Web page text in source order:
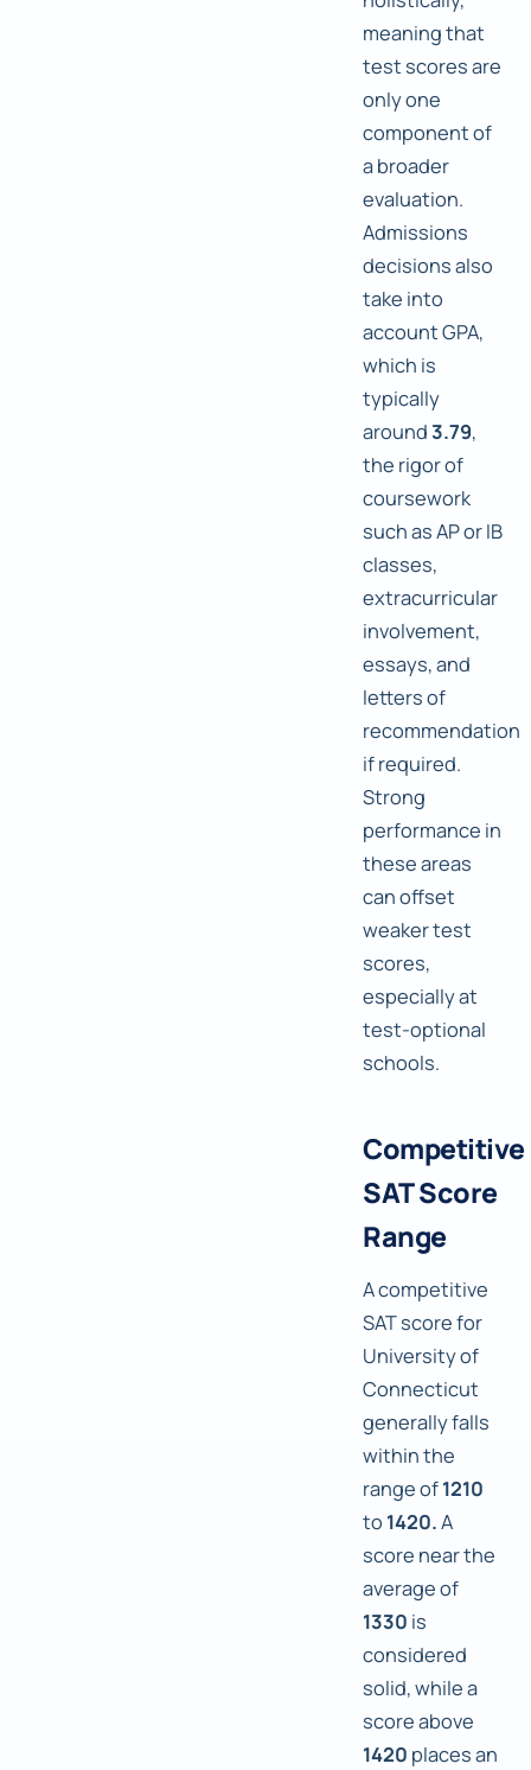
meaning that
test scores are
only one
component of
a broader
evaluation.
Admissions
decisions also
take into
account GPA,
which is
typically
around3.79,
the rigor of
coursework
such as AP or IB
classes,
extracurricular
involvement,
essays, and
letters of
recommendation
if required.
Strong
performance in
these areas
can offset
weaker test
scores,
especially at
test-optional
schools.
Competitive
SAT Score
Range
A competitive
SAT score for
University of
Connecticut
generally falls
within the
range of1210
to 1420.A
score near the
average of
1330 is
considered
solid, while a
score above
1420 places an